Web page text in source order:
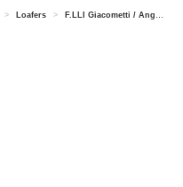
> Loafers > F.LLI Giacometti / Anguilla Slip-On Loafers